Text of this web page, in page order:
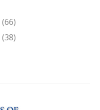
(66)
(38)